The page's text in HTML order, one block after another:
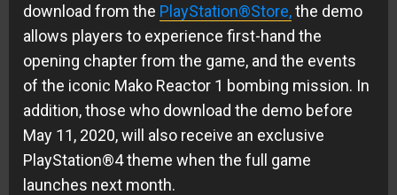
download from the PlayStation®Store,the demo
allows players to experience first-hand the
opening chapter from the game, and the events
of the iconic Mako Reactor 1 bombing mission. In
addition, those who download the demo before
May 11, 2020, will also receive an exclusive
PlayStation®4 theme when the full game
launches next month.